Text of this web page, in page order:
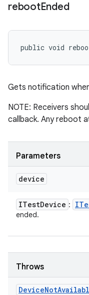
rebootEnded
public void
Gets notification
NOTE: Receivers
callback. Any reboot
Parameters
device
ITestDevice :
ended.
Throws
DeviceNot